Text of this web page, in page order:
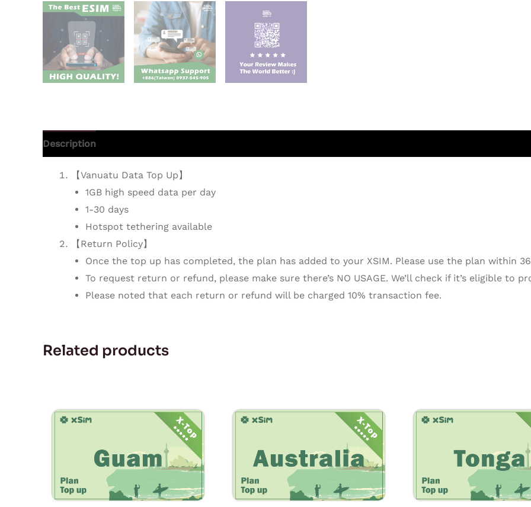
Description
【Vanuatu Data Top Up】
1GB high speed data per day
1-30 days
Hotspot tethering available
【Return Policy】
Once the top up has completed, the plan has added to your XSIM. Please use the plan within
To request return or refund, please make sure there’s NO USAGE. We’ll check if it’s eligible to
Please noted that each return or refund will be charged 10% transaction fee.
Related products
$54.00has
multiple
variants.
The
may
$16.50has
multiple
variants.
The
may